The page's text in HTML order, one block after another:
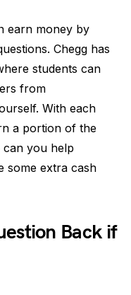
earn money by
Chegg has
students can
from
With each
a portion of the
can you help
some extra cash
Back if